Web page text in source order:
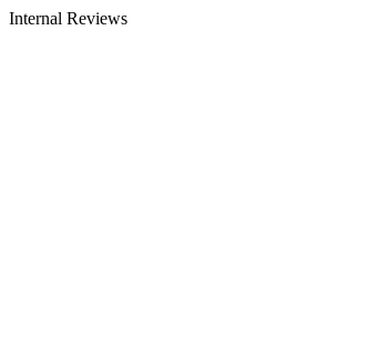
Internal Reviews